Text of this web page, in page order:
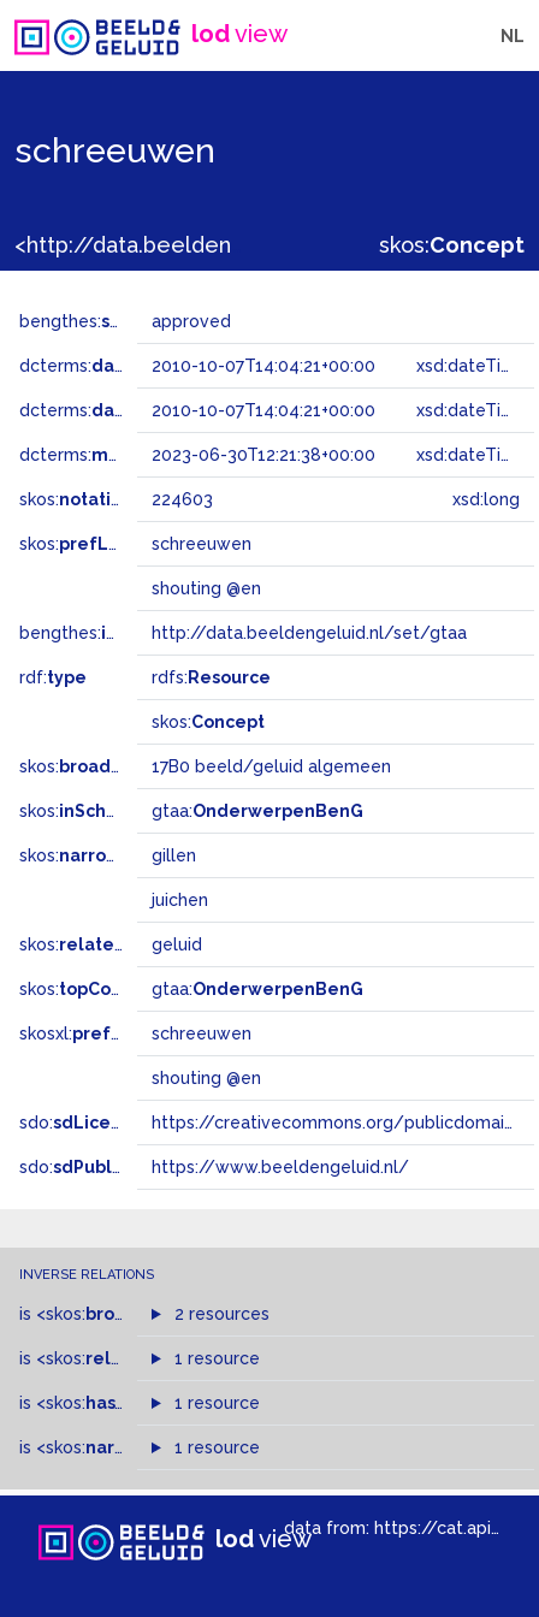
lodview NL
schreeuwen
skos:Concept
bengthes:status approved
dcterms:dateAccepted 2010-10-07T14:04:21+00:00 xsd:dateTime
dcterms:dateSubmitted 2010-10-07T14:04:21+00:00 xsd:dateTime
dcterms:modified 2023-06-30T12:21:38+00:00 xsd:dateTime
skos:notation 224603 xsd:long
skos:prefLabel schreeuwen
shouting @en
bengthes:inSet http://data.beeldengeluid.nl/set/gtaa
rdf:type rdfs: Resource
skos:Concept
skos: broadMatch 17B0 beeld/geluid algemeen
skos:inScheme gtaa:OnderwerpenBenG
skos:narrower gillen
juichen
skos:related geluid
skos:topConceptOf gtaa:OnderwerpenBenG
skosxl:prefLabel schreeuwen
shouting @en
sdo:sdLicense https://creativecommons.org/publicdomain/zero/1.0/
sdo:sdPublisher https://www.beeldengeluid.nl/
INVERSE RELATIONS
is <skos: broader > of
2 resources
is <skos:related > of1 resource
is <skos: hasTopConcept >of
1 resource
is <skos:narrowMatch >of
1 resource
lodviewdata from: https://cat.apis.beeldengeluid.nl/sparql